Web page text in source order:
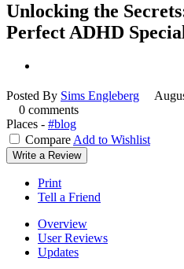
Unlocking the
Perfect ADHD
Posted By Sims Engleberg
0 comments
Places - #blog
Compare Add to Wishlist
Write a Review
Print
Tell a Friend
Overview
User Reviews
Updates